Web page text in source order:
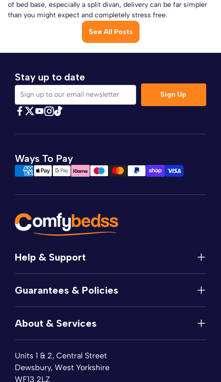
See All Posts
of bed base, especially a split divan, delivery can be far simpler
than you might expect and completely stress free.
Stay up to date
Sign up to our email newsletter
Sign Up
Ways To Pay
Units 1 & 2, Central Street
Dewsbury, West Yorkshire
WF13 2LZ
Help & Support
FAQs
Returns
Guarantees & Policies
Price Match
Sleep Trial
About & Services
Fabric Samples
Collection & Recycling